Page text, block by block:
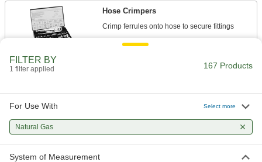
Hose Crimpers
2 products
FILTER BY
1 filter applied 167 Products
For Use With Select more
Natural Gas
System of Measurement